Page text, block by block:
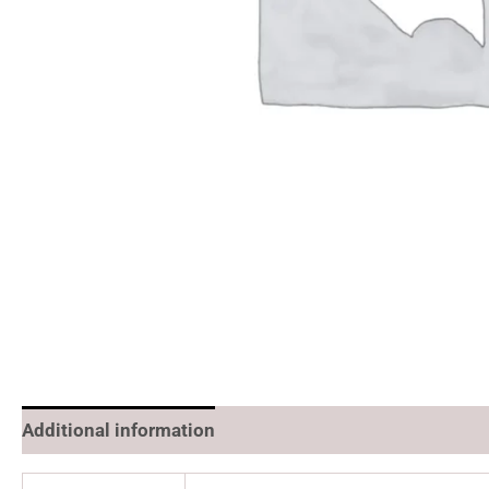
Additional information